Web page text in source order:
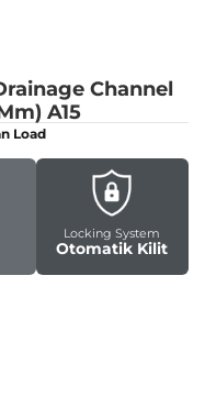
Channel
A15
Load
Locking System
Otomatik Kilit